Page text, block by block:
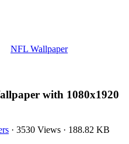
NFL Wallpaper
with 1080x1920
· 3530 Views · 188.82 KB